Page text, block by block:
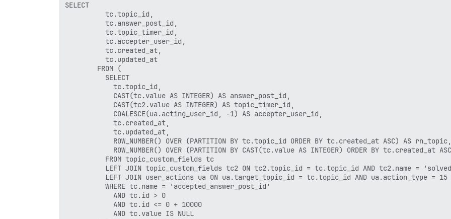
SELECT
          tc.topic_id,
          tc.answer_post_id,
          tc.topic_timer_id,
          tc.accepter_user_id,
          tc.created_at,
          tc.updated_at
        FROM (
          SELECT
            tc.topic_id,
            CAST(tc.value AS INTEGER) AS answer_post_id,
            CAST(tc2.value AS INTEGER) AS topic_timer_id,
            COALESCE(ua.acting_user_id, -1) AS accepter_user_id,
            tc.created_at,
            tc.updated_at,
            ROW_NUMBER() OVER (PARTITION BY tc.topic_id ORDER BY tc.created_at ASC) AS rn_topic,
ROW_NUMBER() OVER (PARTITION BY CAST(tc.value AS INTEGER) ORDER BY tc.created_at
          FROM topic_custom_fields tc
LEFT JOIN topic_custom_fields tc2 ON tc2.topic_id = tc.topic_id AND tc2.name =
          LEFT JOIN user_actions ua ON ua.target_topic_id = tc.topic_id AND ua.action_type = 15
          WHERE tc.name = 'accepted_answer_post_id'
            AND tc.id > 0
            AND tc.id <= 0 + 10000
            AND tc.value IS NULL